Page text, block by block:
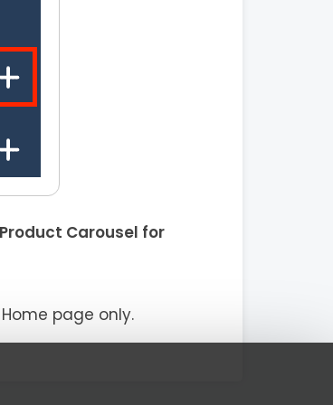
Product Carousel for
page only.